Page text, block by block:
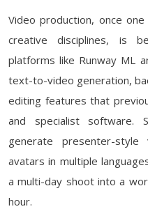
Video production, once
creative disciplines, is
platforms like Runway ML
text-to-video generation,
editing features that
and specialist software.
generate presenter-style
avatars in multiple
a multi-day shoot into a
hour.